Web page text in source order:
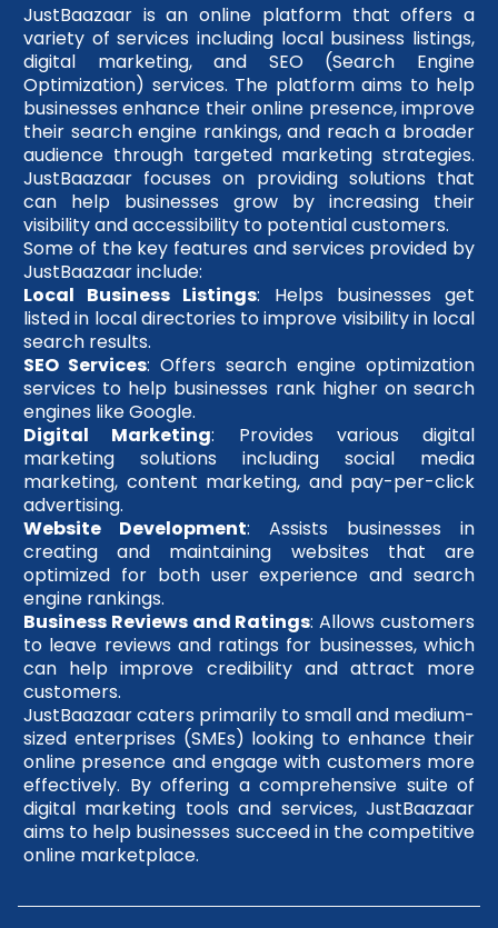
JustBaazaar is an online platform that offers a
variety of services including local business listings,
digital marketing, and SEO (Search Engine
Optimization) services. The platform aims to help
businesses enhance their online presence, improve
their search engine rankings, and reach a broader
audience through targeted marketing strategies.
JustBaazaar focuses on providing solutions that
can help businesses grow by increasing their
visibility and accessibility to potential customers.
Some of the key features and services provided by
JustBaazaar include:
Local Business Listings: Helps businesses get
listed in local directories to improve visibility in local
search results.
SEO Services: Offers search engine optimization
services to help businesses rank higher on search
engines like Google.
Digital Marketing: Provides various digital
marketing solutions including social media
marketing, content marketing, and pay-per-click
advertising.
Website Development: Assists businesses in
creating and maintaining websites that are
optimized for both user experience and search
engine rankings.
Business Reviews and Ratings: Allows customers
to leave reviews and ratings for businesses, which
can help improve credibility and attract more
customers.
JustBaazaar caters primarily to small and medium-
sized enterprises (SMEs) looking to enhance their
online presence and engage with customers more
effectively. By offering a comprehensive suite of
digital marketing tools and services, JustBaazaar
aims to help businesses succeed in the competitive
online marketplace.